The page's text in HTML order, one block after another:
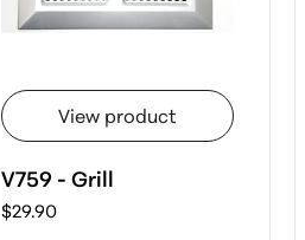
View product
V759 - Grill
$29.90